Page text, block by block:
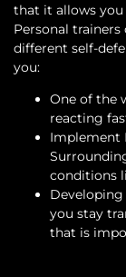
that it allows
Personal
different self-
you:
One of the
reacting
Implement
conditions
you stay
that is